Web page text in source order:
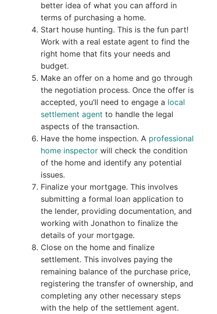
better idea of what you can afford in
terms of purchasing a home.
Start house hunting. This is the fun part!
Work with a real estate agent to find the
right home that fits your needs and
budget.
Make an offer on a home and go through
the negotiation process. Once the offer is
accepted, you’ll need to engage a local
settlement agent to handle the legal
aspects of the transaction.
Have the home inspection. A professional
home inspectorwill check the condition
of the home and identify any potential
issues.
Finalize your mortgage. This involves
submitting a formal loan application to
the lender, providing documentation, and
working with Jonathon to finalize the
details of your mortgage.
Close on the home and finalize
settlement. This involves paying the
remaining balance of the purchase price,
registering the transfer of ownership, and
completing any other necessary steps
with the help of the settlement agent.